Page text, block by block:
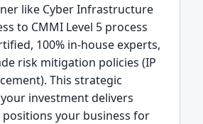
like Cyber Infrastructure
to CMMI Level 5 process
100% in-house experts,
risk mitigation policies (IP
This strategic
investment delivers
positions your business for